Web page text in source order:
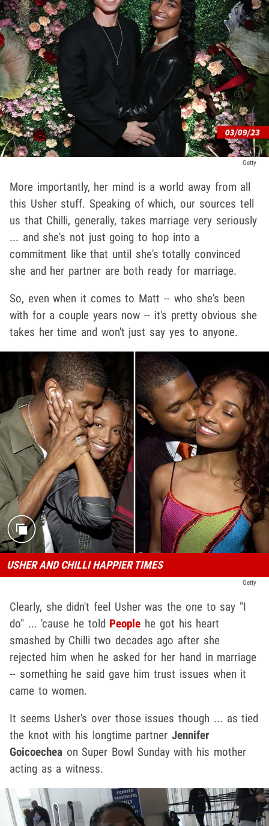
Getty
More importantly, her mind is a world away from all
this Usher stuff. Speaking of which, our sources tell
us that Chilli, generally, takes marriage very seriously
... and she's not just going to hop into a
commitment like that until she's totally convinced
she and her partner are both ready for marriage.
So, even when it comes to Matt -- who she's been
with for a couple years now -- it's pretty obvious she
takes her time and won't just say yes to anyone.
USHER AND CHILLI HAPPIER TIMES
Getty
Clearly, she didn't feel Usher was the one to say "I
do" ... 'cause he told People he got his heart
smashed by Chilli two decades ago after she
rejected him when he asked for her hand in marriage
-- something he said gave him trust issues when it
came to women.
It seems Usher's over those issues though ... as tied
the knot with his longtime partnerJennifer
Goicoechea on Super Bowl Sunday with his mother
acting as a witness.